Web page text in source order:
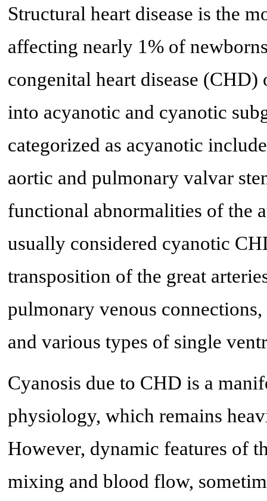
Structural heart disease is the
affecting nearly 1% of
congenital heart disease
into acyanotic and cyanotic
categorized as acyanotic
aortic and pulmonary valvar
functional abnormalities of the
usually considered cyanotic
transposition of the great
pulmonary venous
and various types of single
Cyanosis due to CHD is a
physiology, which remains
However, dynamic features of
mixing and blood flow,